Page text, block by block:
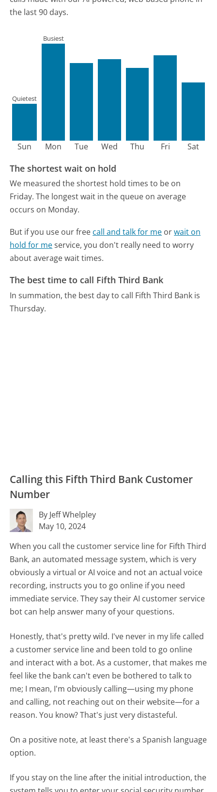
the last 90 days.
Sun
Quietest
Mon
Busiest
Tue Wed Thu Fri Sat
The shortest wait on hold
We measured the shortest hold times to be on
Friday. The longest wait in the queue on average
occurs on Monday.
But if you use our free call and talk for me orwait on
hold for meservice, you don't really need to worry
about average wait times.
The best time to call Fifth Third Bank
In summation, the best day to call Fifth Third Bank is
Thursday.
Calling this Fifth Third Bank Customer
Number
By Jeff Whelpley
May 10, 2024
When you call the customer service line for Fifth Third
Bank, an automated message system, which is very
obviously a virtual or AI voice and not an actual voice
recording, instructs you to go online if you need
immediate service. They say their AI customer service
bot can help answer many of your questions.
Honestly, that's pretty wild. I've never in my life called
a customer service line and been told to go online
and interact with a bot. As a customer, that makes me
feel like the bank can't even be bothered to talk to
me; I mean, I'm obviously calling—using my phone
and calling, not reaching out on their website—for a
reason. You know? That's just very distasteful.
On a positive note, at least there's a Spanish language
option.
If you stay on the line after the initial introduction, the